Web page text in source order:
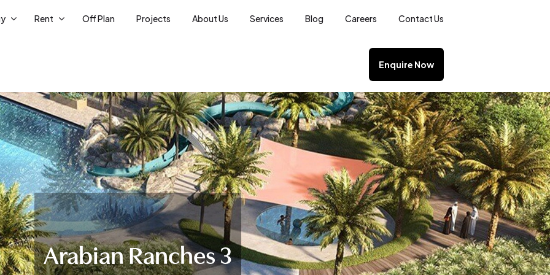
Rent Off Plan Projects About Us Services Blog Careers Contact Us
Enquire Now
Arabian Ranches 3